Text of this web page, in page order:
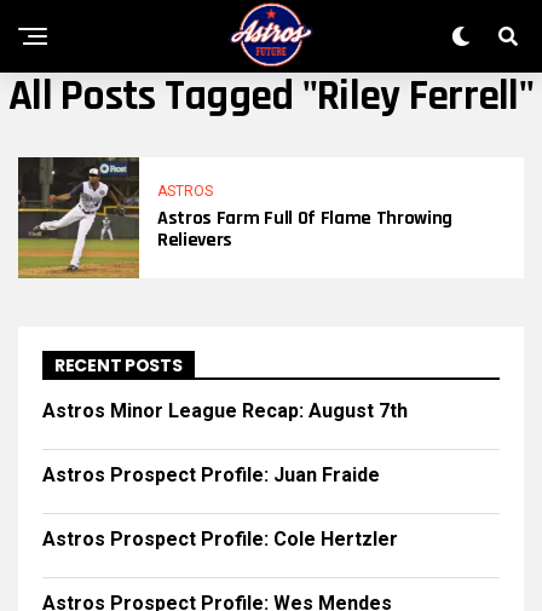
All Posts Tagged "riley Ferrell"
ASTROS
Astros Farm Full Of Flame Throwing
Relievers
RECENT POSTS
Astros Minor League Recap: August 7th
Astros Prospect Profile: Juan Fraide
Astros Prospect Profile: Cole Hertzler
Astros Prospect Profile: Wes Mendes